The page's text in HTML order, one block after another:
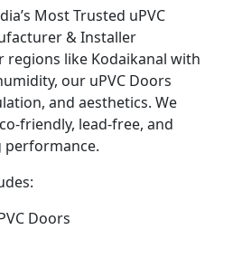
Most Trusted uPVC
& Installer
regions like Kodaikanal with
our uPVC Doors
and aesthetics. We
friendly, lead-free, and
Doors